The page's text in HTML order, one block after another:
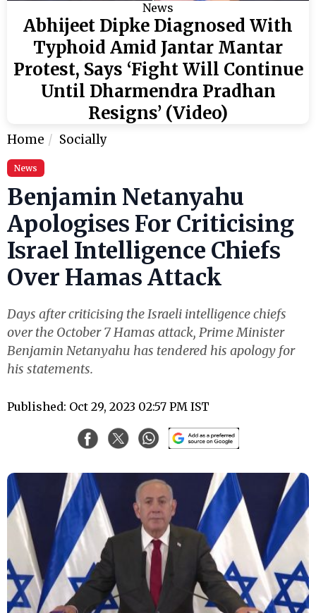
News
Abhijeet Dipke Diagnosed With
Typhoid Amid Jantar Mantar
Protest, Says ‘Fight Will Continue
Until Dharmendra Pradhan
Resigns’ (Video)
Home Socially
News
Benjamin Netanyahu
Apologises For Criticising
Israel Intelligence Chiefs
Over Hamas Attack
Days after criticising the Israeli intelligence chiefs
over the October 7 Hamas attack, Prime Minister
Benjamin Netanyahu has tendered his apology for
his statements.
Published: Oct 29, 2023 02:57 PM IST